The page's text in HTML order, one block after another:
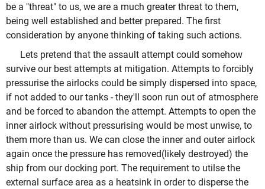
be a "threat" to us, we are a much greater threat to them,
being well established and better prepared. The first
consideration by anyone thinking of taking such actions.
Lets pretend that the assault attempt could somehow
survive our best attempts at mitigation. Attempts to forcibly
pressurise the airlocks could be simply dispersed into space,
if not added to our tanks - they'll soon run out of atmosphere
and be forced to abandon the attempt. Attempts to open the
inner airlock without pressurising would be most unwise, to
them more than us. We can close the inner and outer airlock
again once the pressure has removed(likely destroyed) the
ship from our docking port. The requirement to utilse the
external surface area as a heatsink in order to disperse the